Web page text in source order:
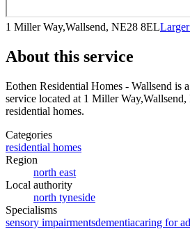
1 Miller Way,Wallsend, NE28 8EL
About this service
Eothen Residential Homes - Wallsend is
service located at 1 Miller
residential homes.
Categories
residential homes
Region
north east
Local authority
north tyneside
Specialisms
sensory impairmentsdementiacaring for